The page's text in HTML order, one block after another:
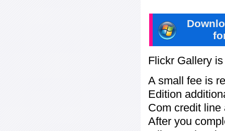
Flickr Gallery
A small fee is
Edition
Com credit
After you